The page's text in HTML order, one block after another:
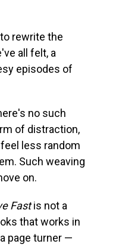
rewrite the
all felt, a
episodes of
no such
of distraction,
less random
Such weaving
on.
Fastis not a
that works in
page turner —